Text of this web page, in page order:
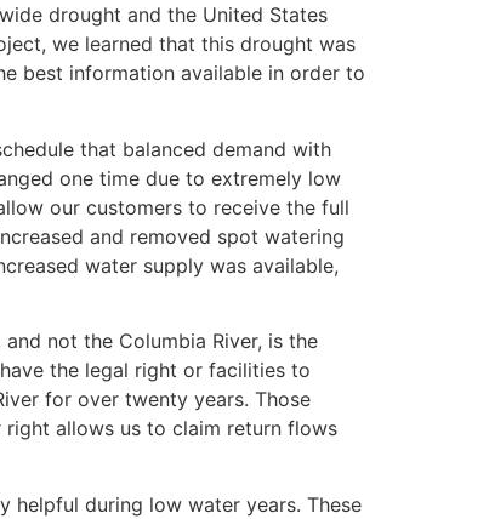
drought and the United States
we learned that this drought was
best information available in order to
that balanced demand with
one time due to extremely low
our customers to receive the full
and removed spot watering
water supply was available,
not the Columbia River, is the
the legal right or facilities to
for over twenty years. Those
right allows us to claim return flows
helpful during low water years. These